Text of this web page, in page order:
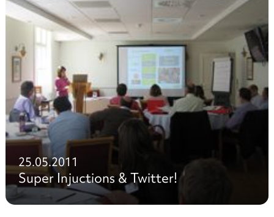
25.05.2011
Super Injuctions & Twitter!